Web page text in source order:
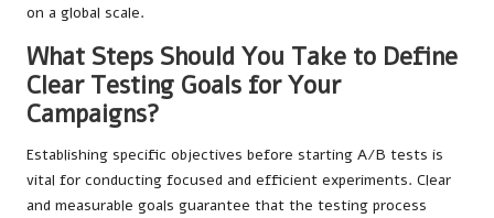
on a global scale.
What Steps Should You Take to Define
Clear Testing Goals for Your
Campaigns?
Establishing specific objectives before starting A/B tests is
vital for conducting focused and efficient experiments. Clear
and measurable goals guarantee that the testing process